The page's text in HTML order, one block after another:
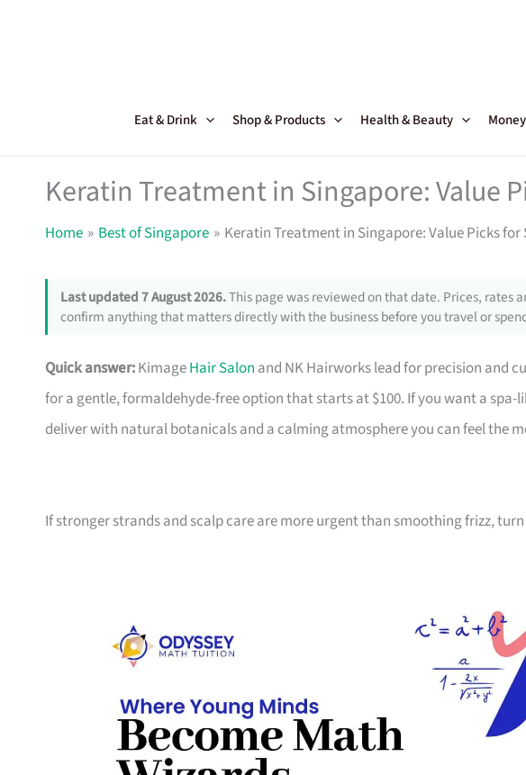
Eat & Drink Shop & Products Health & Beauty Money
Keratin Treatment in Singapore: Value
Home Best of Singapore Keratin Treatment in Singapore: Value Picks
Last updated 7 August 2026.This page was reviewed on that date. Prices, rates
confirm anything that matters directly with the business before you travel or
Quick answer:KimageHair Salon and NK Hairworks lead for precision and
for a gentle, formaldehyde-free option that starts at $100. If you want a spa-
deliver with natural botanicals and a calming atmosphere you can feel the
If stronger strands and scalp care are more urgent than smoothing frizz,